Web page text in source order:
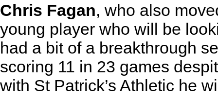
Chris Fagan, who also
young player who will be
had a bit of a breakthrough
scoring 11 in 23 games
with St Patrick’s Athletic he